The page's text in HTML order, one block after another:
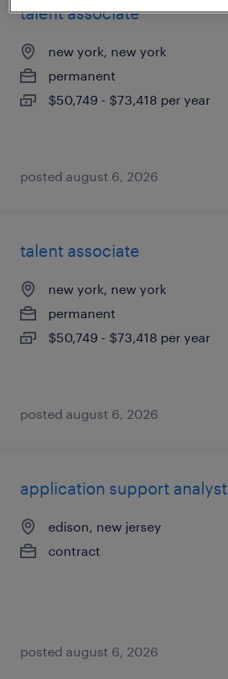
talent associate
new york, new york
permanent
$50,749 - $73,418 per year
posted august 6, 2026
talent associate
new york, new york
permanent
$50,749 - $73,418 per year
posted august 6, 2026
application support analyst
edison, new jersey
contract
posted august 6, 2026